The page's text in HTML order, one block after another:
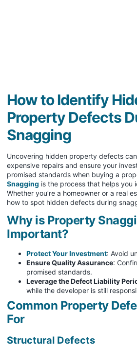
How to Identify
Property Defects
Snagging
Uncovering hidden property defects
expensive repairs and ensure your
promised standards when buying a
Snagging is the process that helps you
Whether you’re a homeowner or a real
how to spot hidden defects during
Why is Property
Important?
Protect Your Investment: Avoid
Ensure Quality Assurance:
promised standards.
Leverage the Defect Liability
while the developer is still
Common Property
For
Structural Defects